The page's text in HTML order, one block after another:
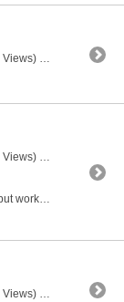
by
by
coming to modding it.
by